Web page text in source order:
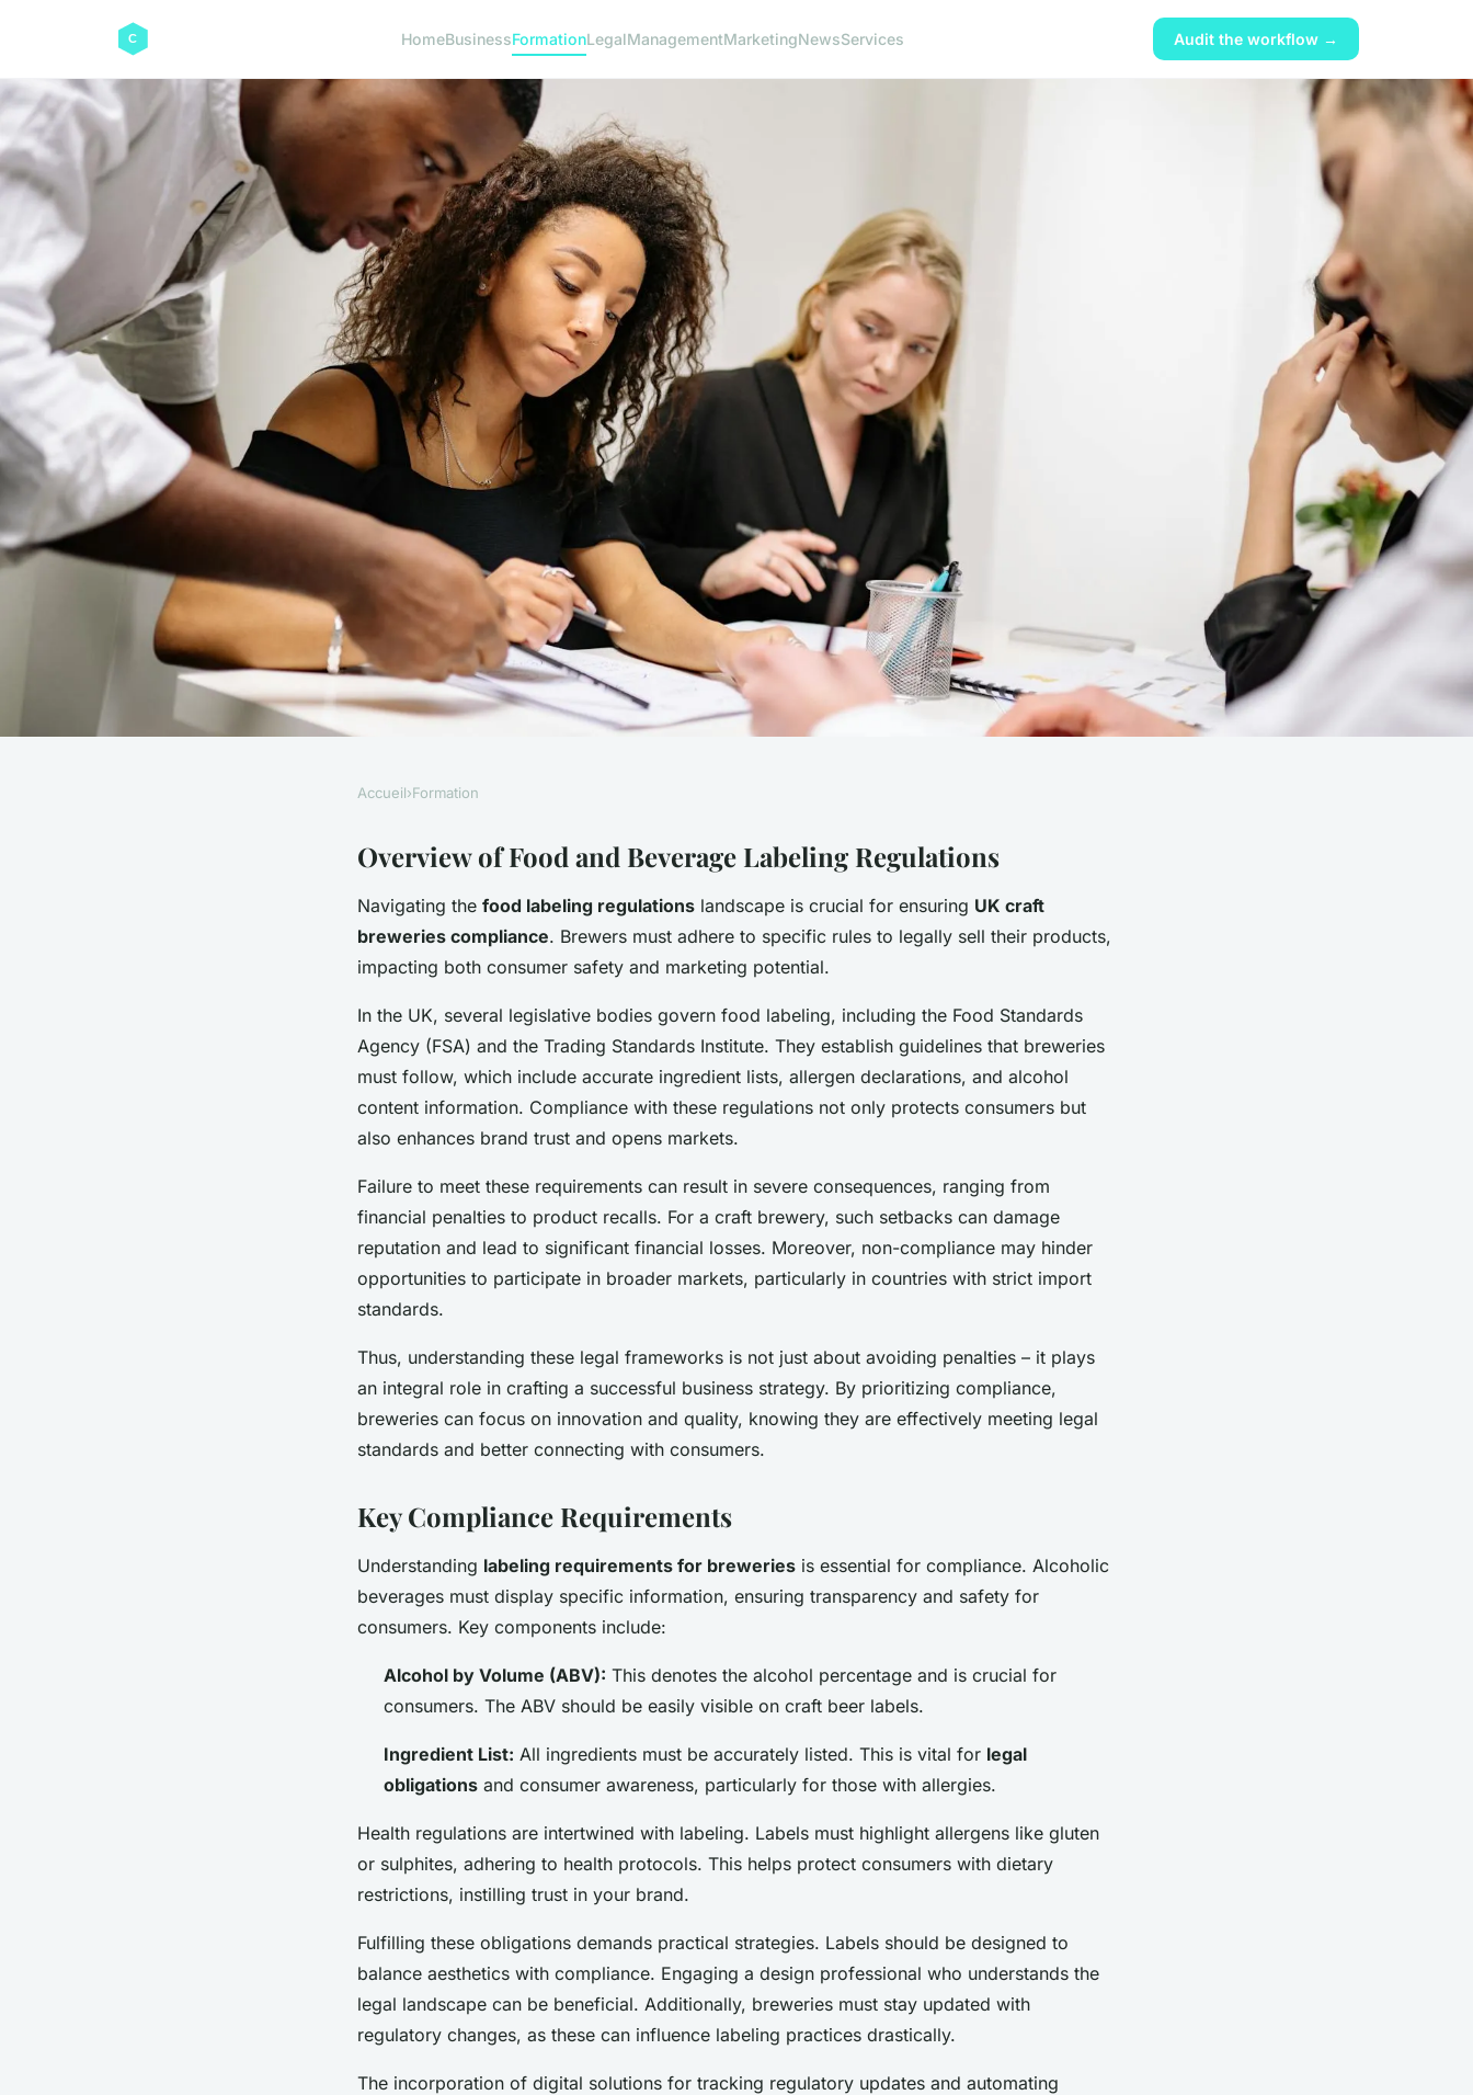
HomeBusinessFormationLegalManagementMarketingNewsServices Audit the workflow →
The Ultimate Guide for UK Craft
Breweries: Navigating Food and
Beverage Labeling Regulations Step-
Accueil›Formation
Overview of Food and Beverage Labeling Regulations
Navigating the food labeling regulations landscape is crucial for ensuring UK craft
breweries compliance. Brewers must adhere to specific rules to legally sell their products,
impacting both consumer safety and marketing potential.
In the UK, several legislative bodies govern food labeling, including the Food Standards
Agency (FSA) and the Trading Standards Institute. They establish guidelines that breweries
must follow, which include accurate ingredient lists, allergen declarations, and alcohol
content information. Compliance with these regulations not only protects consumers but
also enhances brand trust and opens markets.
Failure to meet these requirements can result in severe consequences, ranging from
financial penalties to product recalls. For a craft brewery, such setbacks can damage
reputation and lead to significant financial losses. Moreover, non-compliance may hinder
opportunities to participate in broader markets, particularly in countries with strict import
standards.
Thus, understanding these legal frameworks is not just about avoiding penalties – it plays
an integral role in crafting a successful business strategy. By prioritizing compliance,
breweries can focus on innovation and quality, knowing they are effectively meeting legal
standards and better connecting with consumers.
Key Compliance Requirements
Understanding labeling requirements for breweries is essential for compliance. Alcoholic
beverages must display specific information, ensuring transparency and safety for
consumers. Key components include:
Alcohol by Volume (ABV): This denotes the alcohol percentage and is crucial for
consumers. The ABV should be easily visible on craft beer labels.
Ingredient List: All ingredients must be accurately listed. This is vital for legal
obligations and consumer awareness, particularly for those with allergies.
Health regulations are intertwined with labeling. Labels must highlight allergens like gluten
or sulphites, adhering to health protocols. This helps protect consumers with dietary
restrictions, instilling trust in your brand.
Fulfilling these obligations demands practical strategies. Labels should be designed to
balance aesthetics with compliance. Engaging a design professional who understands the
legal landscape can be beneficial. Additionally, breweries must stay updated with
regulatory changes, as these can influence labeling practices drastically.
The incorporation of digital solutions for tracking regulatory updates and automating